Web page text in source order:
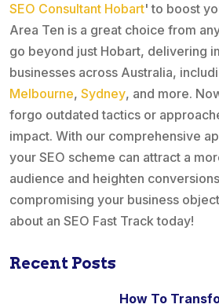
SEO Consultant Hobart' to boost
Area Ten is a great choice from
go beyond just Hobart, delivering
businesses across Australia,
Melbourne, Sydney, and more.
forgo outdated tactics or
impact. With our comprehensive
your SEO scheme can attract a
audience and heighten
compromising your business
about an SEO Fast Track today!
Recent Posts
How To